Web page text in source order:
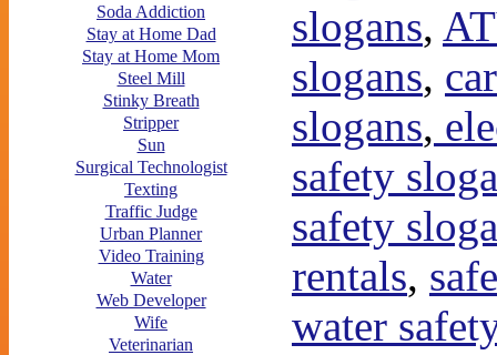
Soda Addiction
Stay at Home Dad
Stay at Home Mom
Steel Mill
Stinky Breath
Stripper
Sun
Surgical Technologist
Texting
Traffic Judge
Urban Planner
Video Training
Water
Web Developer
Wife
Veterinarian
slogans,
slogans,
slogans,
safety
safety
rentals,
water